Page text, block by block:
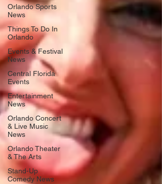
Orlando Sports
News
Things To Do In
Orlando
Events & Festival
News
Central Florida
Events
Entertainment
News
Orlando Concert
& Live Music
News
Orlando Theater
& The Arts
Stand-Up
Comedy News